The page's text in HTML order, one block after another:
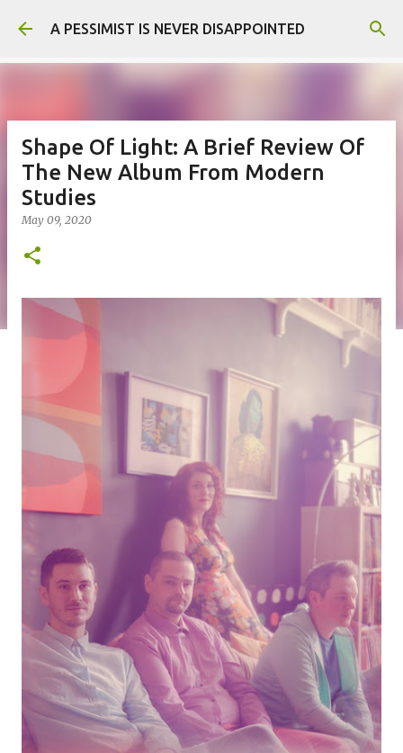
Skip to main content
A PESSIMIST IS NEVER DISAPPOINTED
Shape Of Light: A Brief Review Of
The New Album From Modern
Studies
May 09, 2020